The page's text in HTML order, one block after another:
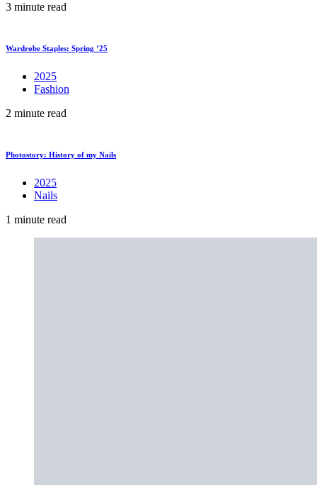
3 minute read
Wardrobe Staples: Spring ’25
2025
Fashion
2 minute read
Photostory: History of my Nails
2025
Nails
1 minute read